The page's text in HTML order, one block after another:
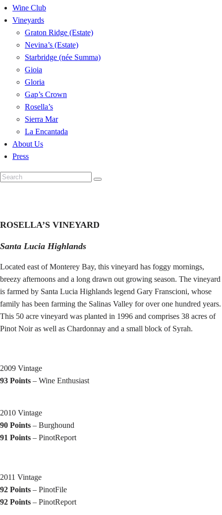
Wine Club
Vineyards
Graton Ridge (Estate)
Nevina’s (Estate)
Starbridge (née Summa)
Gioia
Gloria
Gap’s Crown
Rosella’s
Sierra Mar
La Encantada
About Us
Press
ROSELLA’S VINEYARD
Santa Lucia Highlands
Located east of Monterey Bay, this vineyard has foggy mornings,
breezy afternoons and a long drawn out growing season. The vineyard
is farmed by Santa Lucia Highlands legend Gary Franscioni, whose
family has been farming the Salinas Valley for over one hundred years.
This 50 acre vineyard was planted in 1996 and comprises 38 acres of
Pinot Noir as well as Chardonnay and a small block of Syrah.
2009 Vintage
93 Points – Wine Enthusiast
2010 Vintage
90 Points – Burghound
91 Points – PinotReport
2011 Vintage
92 Points – PinotFile
92 Points – PinotReport